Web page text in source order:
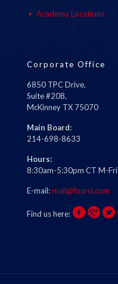
Academy Locations
Corporate Office
6850 TPC Drive,
Suite #208,
McKinney TX 75070
Main Board:
214-698-8633
Hours:
8:30am-5:30pm CT M-Fri
E-mail:mail@fourci.com
Find us here: